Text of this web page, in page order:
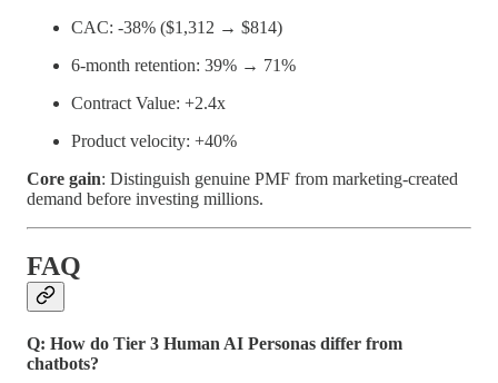
CAC: -38% ($1,312 → $814)
6-month retention: 39% → 71%
Contract Value: +2.4x
Product velocity: +40%
Core gain: Distinguish genuine PMF from marketing-created
demand before investing millions.
FAQ
Q: How do Tier 3 Human AI Personas differ from
chatbots?